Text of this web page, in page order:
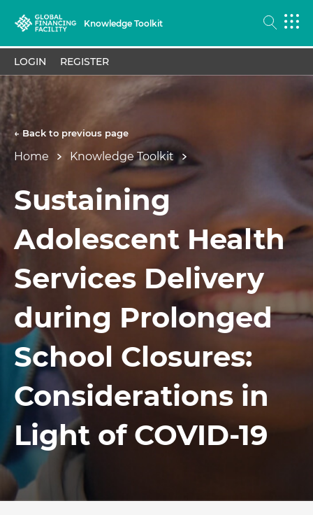
Knowledge Toolkit
LOGIN REGISTER
← Back to previous page
Home Knowledge Toolkit
Sustaining
Adolescent Health
Services Delivery
during Prolonged
School Closures:
Considerations in
Light of COVID-19